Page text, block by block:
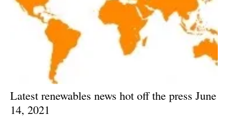
Latest renewables news hot off the press June
14, 2021